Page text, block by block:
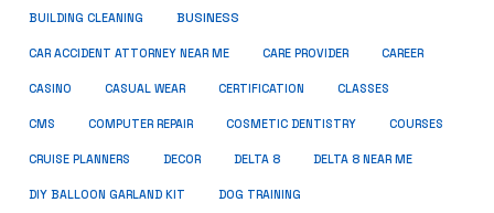
BUILDING CLEANING BUSINESS
CAR ACCIDENT ATTORNEY NEAR ME CARE PROVIDER CAREER
CASINO CASUAL WEAR CERTIFICATION CLASSES
CMS COMPUTER REPAIR COSMETIC DENTISTRY COURSES
CRUISE PLANNERS DECOR DELTA 8 DELTA 8 NEAR ME
DIY BALLOON GARLAND KIT DOG TRAINING